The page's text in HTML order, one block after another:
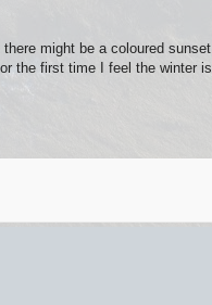
might be a coloured sunset
the first time I feel the winter is